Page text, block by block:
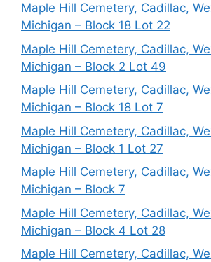
Maple Hill Cemetery, Cadillac,
Michigan – Block 18 Lot 22
Maple Hill Cemetery, Cadillac,
Michigan – Block 2 Lot 49
Maple Hill Cemetery, Cadillac,
Michigan – Block 18 Lot 7
Maple Hill Cemetery, Cadillac,
Michigan – Block 1 Lot 27
Maple Hill Cemetery, Cadillac,
Michigan – Block 7
Maple Hill Cemetery, Cadillac,
Michigan – Block 4 Lot 28
Maple Hill Cemetery, Cadillac,